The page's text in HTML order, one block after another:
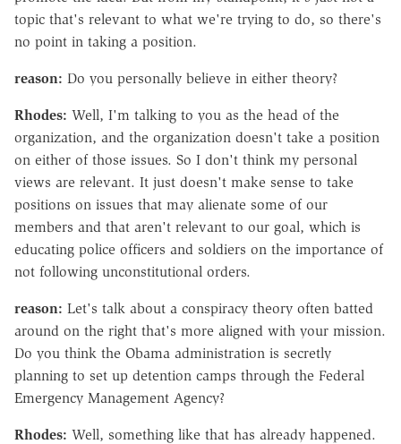
topic that's relevant to what we're trying to do, so there's
no point in taking a position.
reason: Do you personally believe in either theory?
Rhodes: Well, I'm talking to you as the head of the
organization, and the organization doesn't take a position
on either of those issues. So I don't think my personal
views are relevant. It just doesn't make sense to take
positions on issues that may alienate some of our
members and that aren't relevant to our goal, which is
educating police officers and soldiers on the importance of
not following unconstitutional orders.
reason: Let's talk about a conspiracy theory often batted
around on the right that's more aligned with your mission.
Do you think the Obama administration is secretly
planning to set up detention camps through the Federal
Emergency Management Agency?
Rhodes: Well, something like that has already happened.